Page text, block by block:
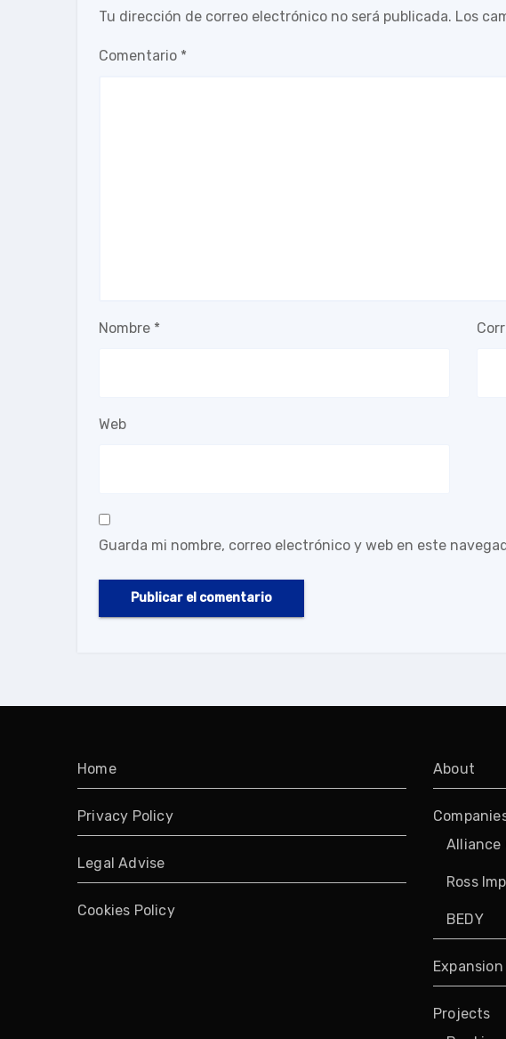
Tu dirección de correo electrónico no será publicada. Los
Comentario *
Nombre *
Web
Guarda mi nombre, correo electrónico y web en este
Home
Privacy Policy
Legal Advise
Cookies Policy
About
Alliance
Ross
BEDY
Expansion
Projects